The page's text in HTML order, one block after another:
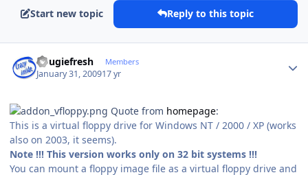
Start new topic Reply to this topic
dougiefresh Members
January 31, 200917 yr
Quote from homepage:
This is a virtual floppy drive for Windows NT / 2000 / XP (works
also on 2003, it seems).
Note !!! This version works only on 32 bit systems !!!
You can mount a floppy image file as a virtual floppy drive and